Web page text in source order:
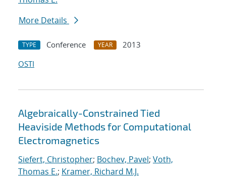
More Details
TYPE Conference YEAR
2013
OSTI
Algebraically-Constrained Tied
Heaviside Methods for Computational
Electromagnetics
Siefert, Christopher; Bochev, Pavel; Voth,
Thomas E.; Kramer, Richard M.J.